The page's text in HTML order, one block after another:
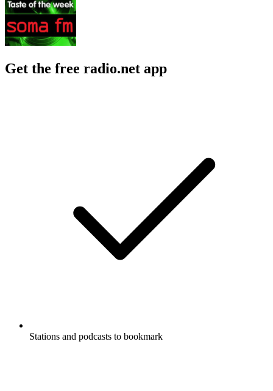
Get the free radio.net app
Stations and podcasts to bookmark